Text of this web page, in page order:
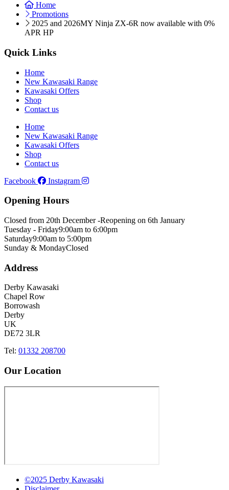
Home
Promotions
2025 and 2026MY Ninja ZX-6R now available with 0%
APR HP
Quick Links
Home
New Kawasaki Range
Kawasaki Offers
Shop
Contact us
Home
New Kawasaki Range
Kawasaki Offers
Shop
Contact us
Facebook
Instagram
Opening Hours
Closed from 20th December -Reopening on 6th January
Tuesday - Friday9:00am to 6:00pm
Saturday9:00am to 5:00pm
Sunday & MondayClosed
Address
Derby Kawasaki
Chapel Row
Borrowash
Derby
UK
DE72 3LR
Tel: 01332 208700
Our Location
©2025 Derby Kawasaki